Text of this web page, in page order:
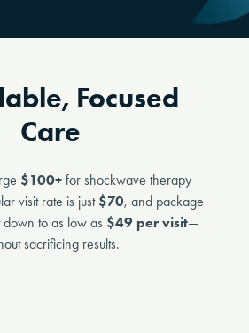
Focused
Care
$100+for shockwave therapy
visit rate is just $70, and package
to as low as $49 per visit—
sacrificing results.